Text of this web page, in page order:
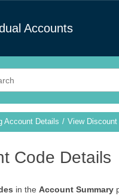
Accounts
Account Details View Discount
Code Details
in the Account Summary